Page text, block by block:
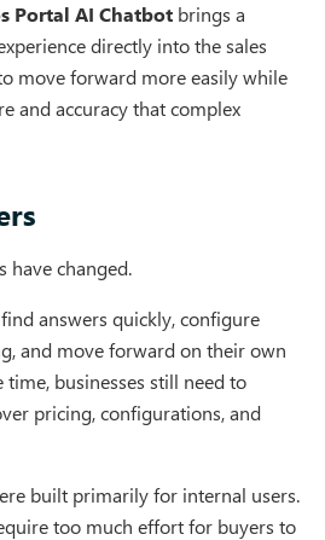
Portal AI Chatbot brings a
directly into the sales
move forward more easily while
and accuracy that complex
have changed.
answers quickly, configure
and move forward on their own
businesses still need to
pricing, configurations, and
built primarily for internal users.
too much effort for buyers to